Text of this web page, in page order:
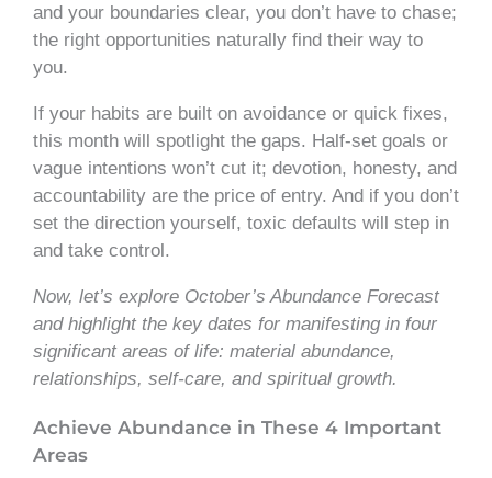
and your boundaries clear, you don’t have to chase;
the right opportunities naturally find their way to
you.
If your habits are built on avoidance or quick fixes,
this month will spotlight the gaps. Half-set goals or
vague intentions won’t cut it; devotion, honesty, and
accountability are the price of entry. And if you don’t
set the direction yourself, toxic defaults will step in
and take control.
Now, let’s explore October’s Abundance Forecast
and highlight the key dates for manifesting in four
significant areas of life: material abundance,
relationships, self-care, and spiritual growth.
Achieve Abundance in These 4 Important
Areas